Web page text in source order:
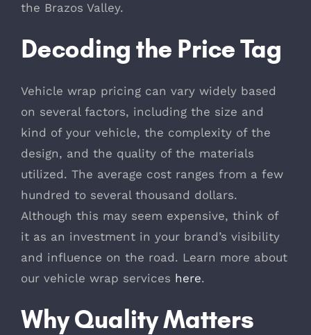
the Brazos Valley.
Decoding the Price Tag
Vehicle wrap pricing can vary widely based
on several factors, including the size and
kind of your vehicle, the complexity of the
design, and the quality of the materials
utilized. The average cost ranges from a few
hundred to several thousand dollars.
Although this may seem expensive, think of
it as an investment in your brand’s visibility
and influence on the road. Learn more about
our vehicle wrap services here.
Why Quality Matters